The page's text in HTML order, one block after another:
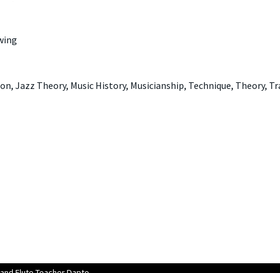
Jazz Theory, Music History, Musicianship, Technique, Theory,